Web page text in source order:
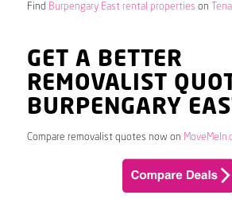
Find Burpengary East rental properties on
GET A BETTER
REMOVALIST
BURPENGARY
Compare removalist quotes now on